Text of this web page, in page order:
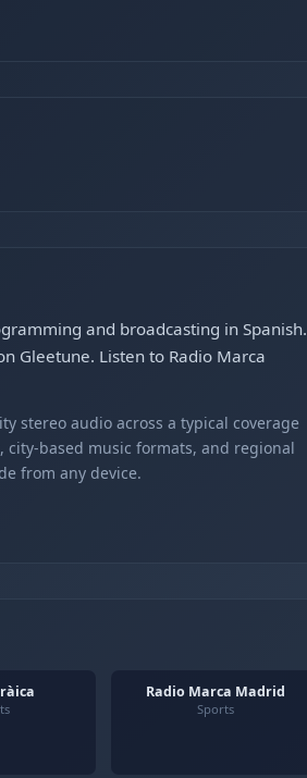
and broadcasting in Spanish.
Gleetune. Listen to Radio Marca
stereo audio across a typical coverage
based music formats, and regional
from any device.
Radio Marca Madrid
Sports